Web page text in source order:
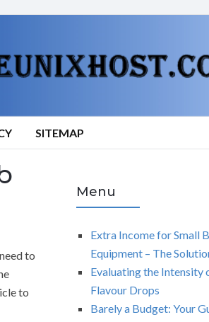
SITEMAP
to
to
Menu
Extra Income for Small
Equipment – The
Evaluating the Intensity
Flavour Drops
Barely a Budget: Your